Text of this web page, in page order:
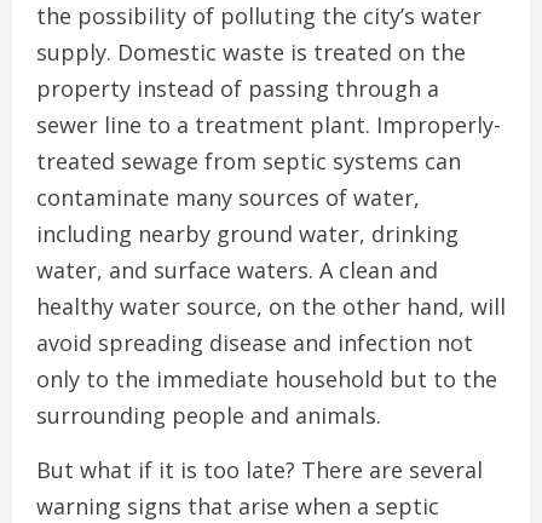
the possibility of polluting the city’s water
supply. Domestic waste is treated on the
property instead of passing through a
sewer line to a treatment plant. Improperly-
treated sewage from septic systems can
contaminate many sources of water,
including nearby ground water, drinking
water, and surface waters. A clean and
healthy water source, on the other hand, will
avoid spreading disease and infection not
only to the immediate household but to the
surrounding people and animals.
But what if it is too late? There are several
warning signs that arise when a septic